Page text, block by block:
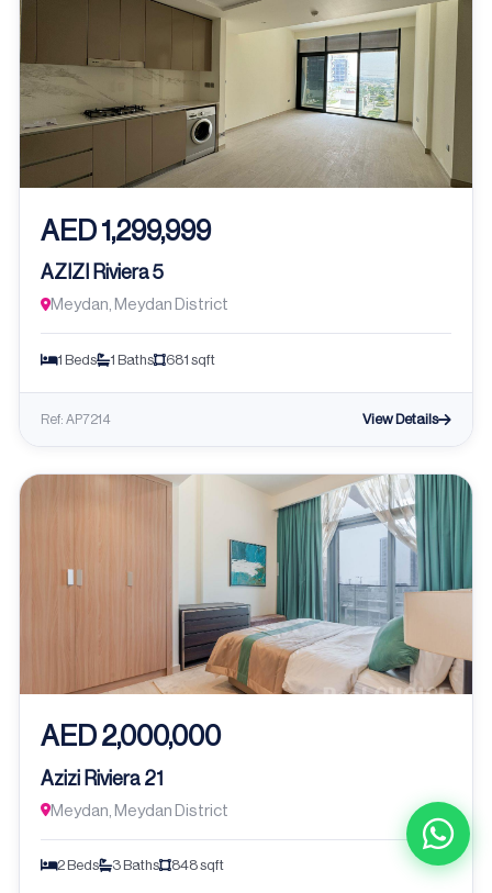
AED 1,299,999
AZIZI Riviera 5
Meydan, Meydan District
1 Beds 1 Baths 681 sqft
Ref: AP7214 View Details
AED 2,000,000
Azizi Riviera 21
Meydan, Meydan District
2 Beds 3 Baths 848 sqft